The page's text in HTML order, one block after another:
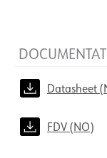
Datasheet
FDV (NO)